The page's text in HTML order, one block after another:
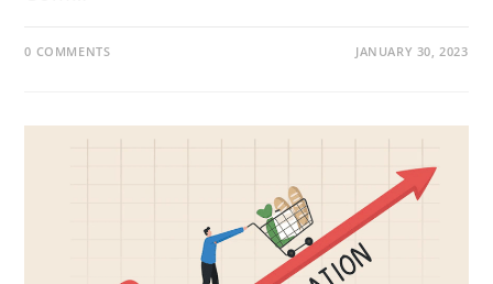
0 COMMENTS JANUARY 30, 2023